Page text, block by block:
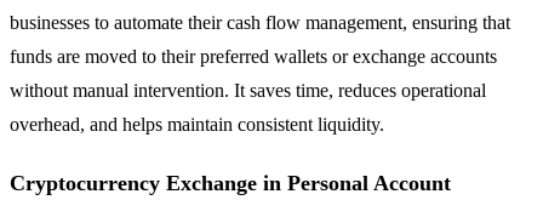
businesses to automate their cash flow management, ensuring that
funds are moved to their preferred wallets or exchange accounts
without manual intervention. It saves time, reduces operational
overhead, and helps maintain consistent liquidity.
Cryptocurrency Exchange in Personal Account